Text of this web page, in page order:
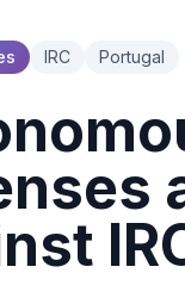
IRC Portugal